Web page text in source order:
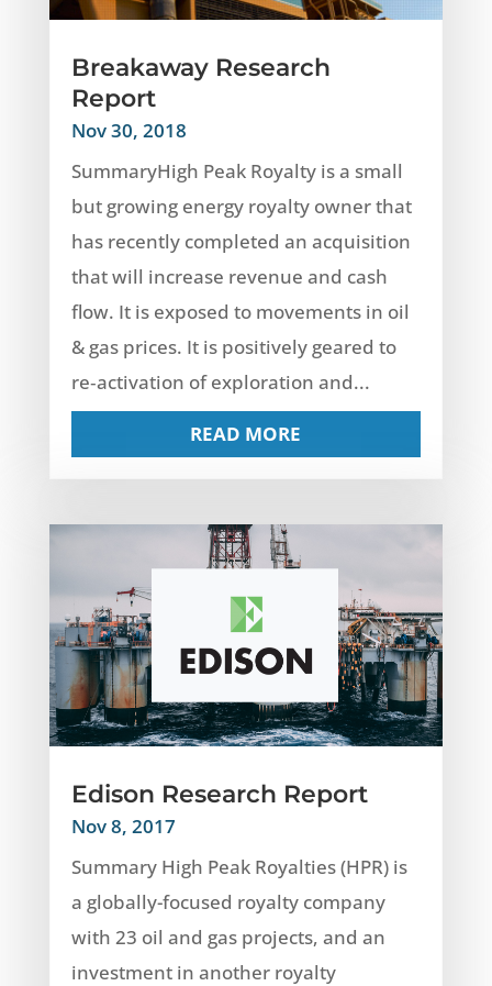
Breakaway Research
Report
Nov 30, 2018
SummaryHigh Peak Royalty is a small
but growing energy royalty owner that
has recently completed an acquisition
that will increase revenue and cash
flow. It is exposed to movements in oil
& gas prices. It is positively geared to
re‐activation of exploration and...
READ MORE
Edison Research Report
Nov 8, 2017
Summary High Peak Royalties (HPR) is
a globally-focused royalty company
with 23 oil and gas projects, and an
investment in another royalty